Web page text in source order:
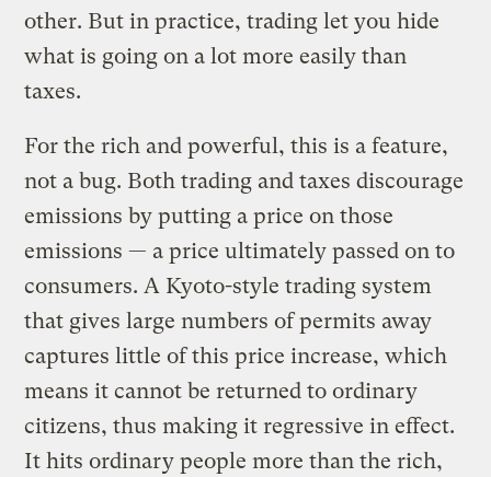
other. But in practice, trading let you hide
what is going on a lot more easily than
taxes.
For the rich and powerful, this is a feature,
not a bug. Both trading and taxes discourage
emissions by putting a price on those
emissions — a price ultimately passed on to
consumers. A Kyoto-style trading system
that gives large numbers of permits away
captures little of this price increase, which
means it cannot be returned to ordinary
citizens, thus making it regressive in effect.
It hits ordinary people more than the rich,